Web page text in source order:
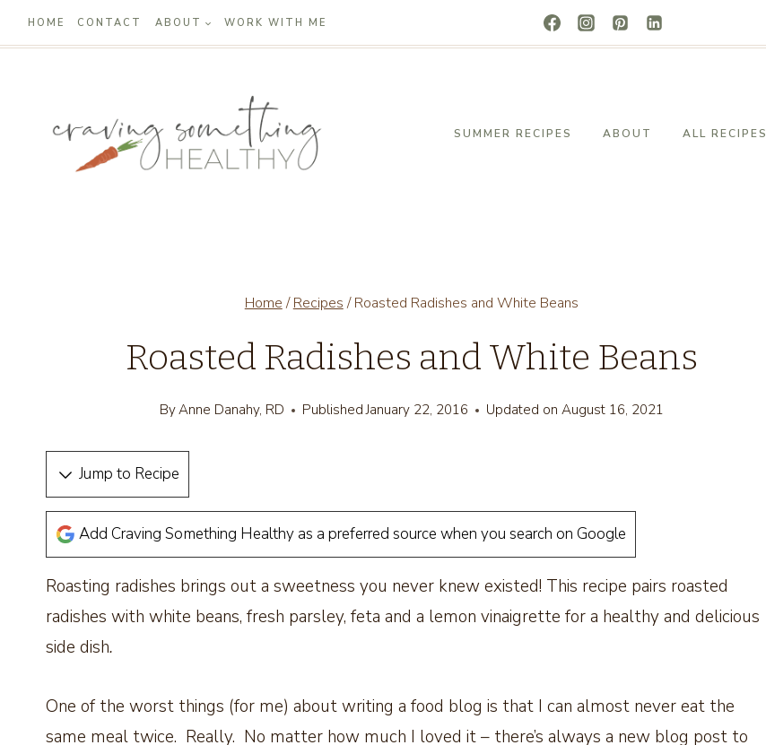
Skip
to
HOME CONTACT ABOUT WORK WITH ME
SUMMER RECIPES ABOUT ALL RECIPES
Home / Recipes / Roasted Radishes and White Beans
Roasted Radishes and White Beans
ByAnne Danahy, RD Published January 22, 2016 Updated on August 16, 2021
Jump to Recipe
Add Craving Something Healthy as a preferred source when you search on Google
Roasting radishes brings out a sweetness you never knew existed! This recipe pairs roasted
radishes with white beans, fresh parsley, feta and a lemon vinaigrette for a healthy and delicious
side dish.
One of the worst things (for me) about writing a food blog is that I can almost never eat the
same meal twice. Really. No matter how much I loved it – there’s always a new blog post to